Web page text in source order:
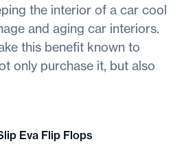
the interior of a car cool
and aging car interiors.
this benefit known to
only purchase it, but also
Eva Flip Flops